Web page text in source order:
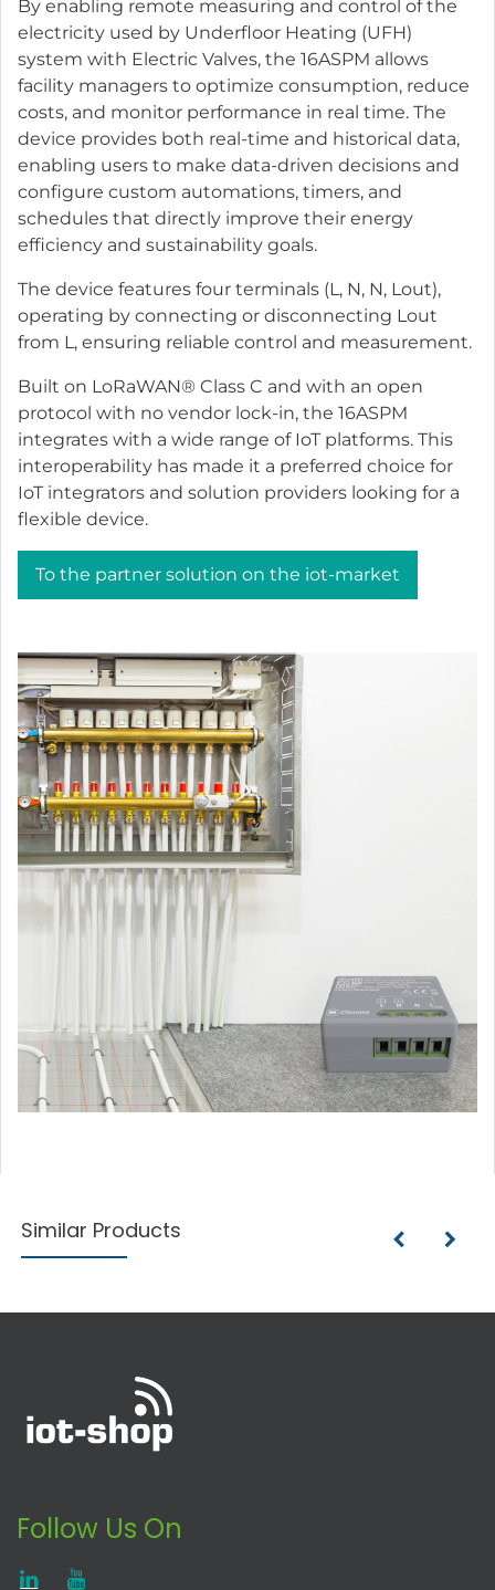
By enabling remote measuring and control of the
electricity used by Underfloor Heating (UFH)
system with Electric Valves, the 16ASPM allows
facility managers to optimize consumption, reduce
costs, and monitor performance in real time. The
device provides both real-time and historical data,
enabling users to make data-driven decisions and
configure custom automations, timers, and
schedules that directly improve their energy
efficiency and sustainability goals.
The device features four terminals (L, N, N, Lout),
operating by connecting or disconnecting Lout
from L, ensuring reliable control and measurement.
Built on LoRaWAN® Class C and with an open
protocol with no vendor lock-in, the 16ASPM
integrates with a wide range of IoT platforms. This
interoperability has made it a preferred choice for
IoT integrators and solution providers looking for a
flexible device.
To the partner solution on the iot-market
Similar Products
Follow Us On